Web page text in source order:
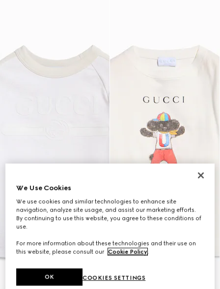
We Use Cookies
We use cookies and similar technologies to enhance site
navigation, analyze site usage, and assist our marketing efforts.
By continuing to use this website, you agree to these conditions of
use.
For more information about these technologies and their use on
this website, please consult our Cookie Policy.
COOKIES SETTINGS
OK